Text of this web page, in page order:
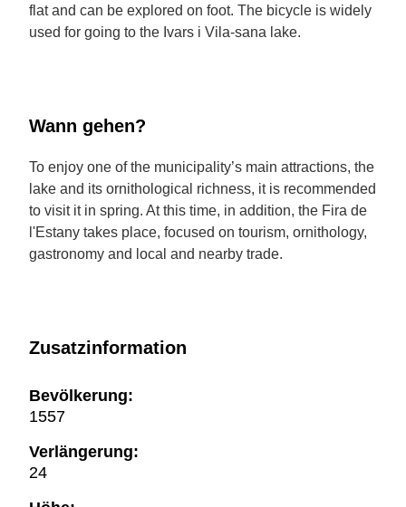
flat and can be explored on foot. The bicycle is widely
used for going to the Ivars i Vila-sana lake.
Wann gehen?
To enjoy one of the municipality’s main attractions, the
lake and its ornithological richness, it is recommended
to visit it in spring. At this time, in addition, the Fira de
l'Estany takes place, focused on tourism, ornithology,
gastronomy and local and nearby trade.
Zusatzinformation
Bevölkerung:
1557
Verlängerung:
24